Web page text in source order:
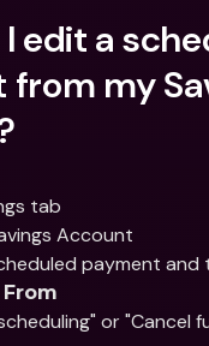
edit a
from my
tab
Account
or "Cancel